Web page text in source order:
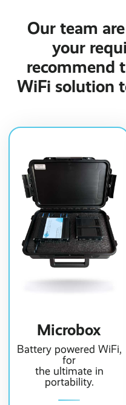
Our team
your
recommend
WiFi solution
Microbox
Battery powered WiFi,
for
the ultimate in
portability.